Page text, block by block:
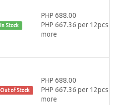
In Stock
PHP 688.00
PHP 667.36 per 12pcs or
more
Out of Stock
PHP 688.00
PHP 667.36 per 12pcs or
more